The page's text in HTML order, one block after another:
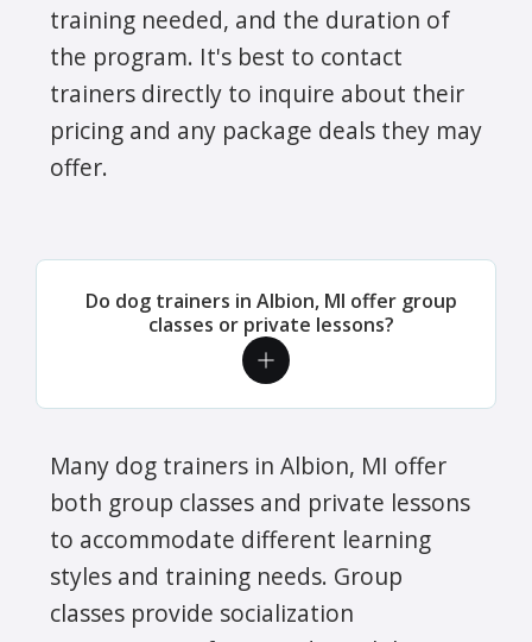
training needed, and the duration of
the program. It's best to contact
trainers directly to inquire about their
pricing and any package deals they may
offer.
Do dog trainers in Albion, MI offer group
classes or private lessons?
Many dog trainers in Albion, MI offer
both group classes and private lessons
to accommodate different learning
styles and training needs. Group
classes provide socialization